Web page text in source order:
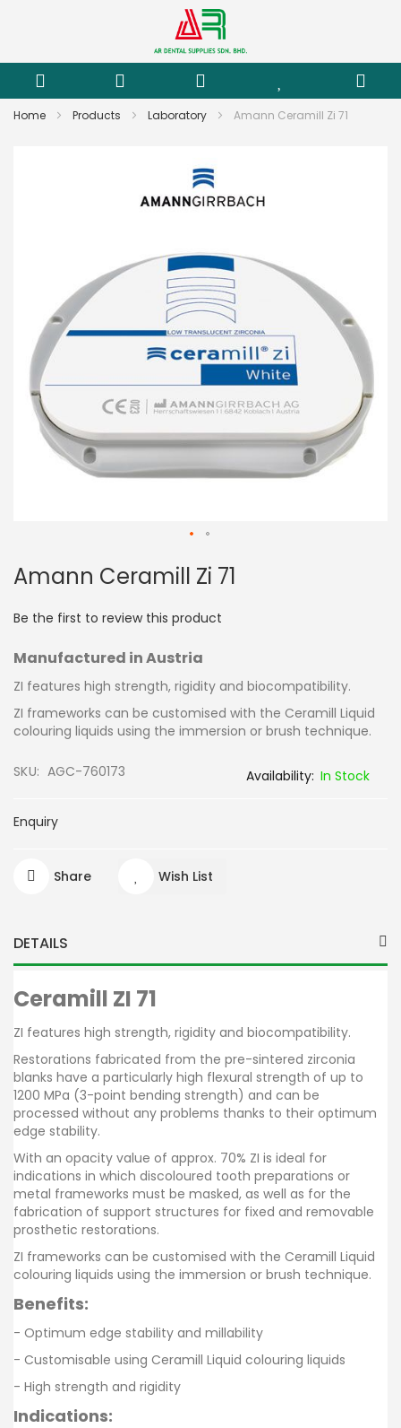
Home Products Laboratory Amann Ceramill Zi 71
to
beginning
of
images
gallery
Amann Ceramill Zi 71
Be the first to review this product
Manufactured in Austria
ZI features high strength, rigidity and biocompatibility.
ZI frameworks can be customised with the Ceramill Liquid
colouring liquids using the immersion or brush technique.
SKU AGC-760173 In Stock
Enquiry
Share Wish List
DETAILS
Ceramill ZI 71
ZI features high strength, rigidity and biocompatibility.
Restorations fabricated from the pre-sintered zirconia
blanks have a particularly high flexural strength of up to
1200 MPa (3-point bending strength) and can be
processed without any problems thanks to their optimum
edge stability.
With an opacity value of approx. 70% ZI is ideal for
indications in which discoloured tooth preparations or
metal frameworks must be masked, as well as for the
fabrication of support structures for fixed and removable
prosthetic restorations.
ZI frameworks can be customised with the Ceramill Liquid
colouring liquids using the immersion or brush technique.
Benefits:
- Optimum edge stability and millability
- Customisable using Ceramill Liquid colouring liquids
- High strength and rigidity
Indications: